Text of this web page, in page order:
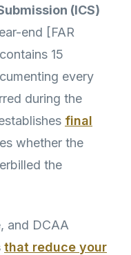
(ICS)
end [FAR
15
every
during the
final
whether the
the
and DCAA
that reduce your